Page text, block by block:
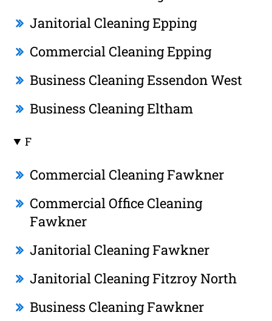
Janitorial Cleaning Epping
Commercial Cleaning Epping
Business Cleaning Essendon West
Business Cleaning Eltham
F
Commercial Cleaning Fawkner
Commercial Office Cleaning
Fawkner
Janitorial Cleaning Fawkner
Janitorial Cleaning Fitzroy North
Business Cleaning Fawkner